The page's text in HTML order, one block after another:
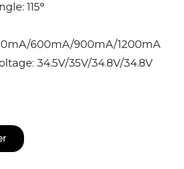
115°
600mA/900mA/1200mA
34.5V/35V/34.8V/34.8V